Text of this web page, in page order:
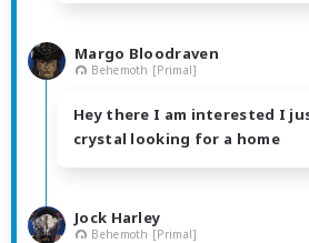
Margo Bloodraven
Behemoth [Primal]
Hey there I am interested I
crystal looking for a home
Jock Harley
Behemoth [Primal]